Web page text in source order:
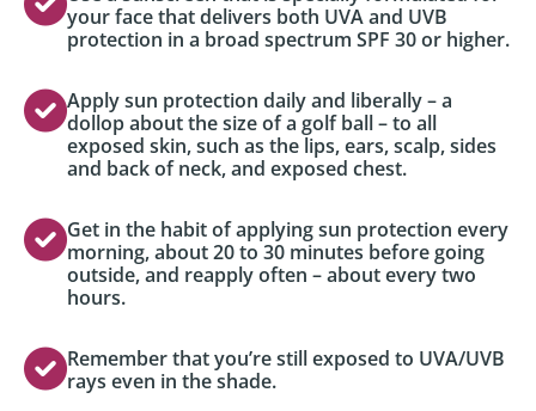
your face that delivers both UVA and UVB
protection in a broad spectrum SPF 30 or higher.
Apply sun protection daily and liberally – a
dollop about the size of a golf ball – to all
exposed skin, such as the lips, ears, scalp, sides
and back of neck, and exposed chest.
Get in the habit of applying sun protection every
morning, about 20 to 30 minutes before going
outside, and reapply often – about every two
hours.
Remember that you’re still exposed to UVA/UVB
rays even in the shade.